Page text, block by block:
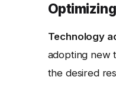
Technology
adopting new
the desired